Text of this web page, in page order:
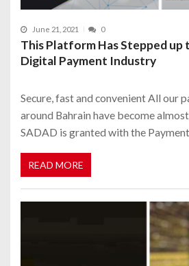
June 21, 2021 0
This Platform Has Stepped up
Digital Payment Industry
Secure, fast and convenient All our
around Bahrain have become
SADAD is granted with the
READ MORE